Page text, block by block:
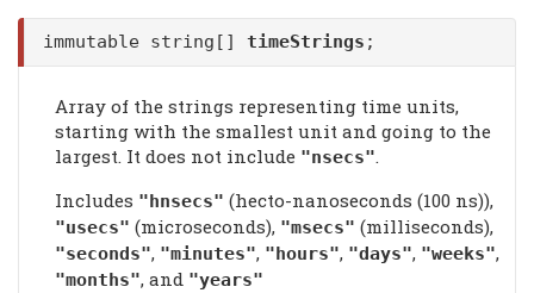
immutable string[] timeStrings ;
Array of the strings representing time units,
starting with the smallest unit and going to the
largest. It does not include "nsecs".
Includes "hnsecs" (hecto-nanoseconds (100 ns)),
"usecs" (microseconds), "msecs" (milliseconds),
"seconds", "minutes", "hours", "days", "weeks",
"months", and "years"